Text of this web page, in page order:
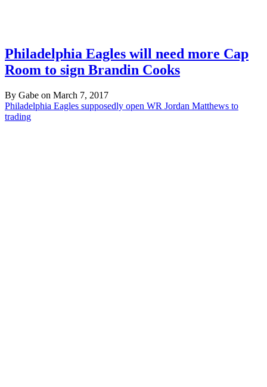
Philadelphia Eagles will need more Cap
Room to sign Brandin Cooks
By Gabe on March 7, 2017
Philadelphia Eagles supposedly open WR Jordan Matthews to
trading